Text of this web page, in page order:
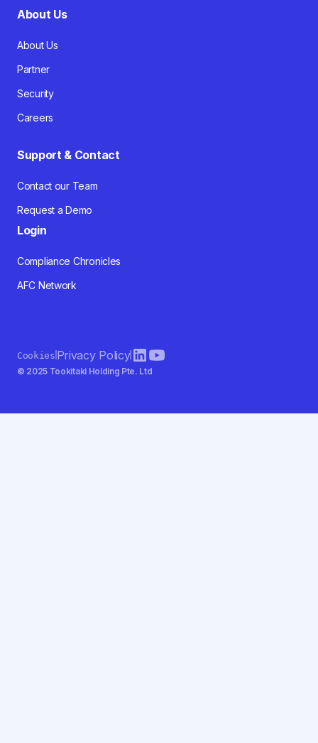
About Us
About Us
Partner
Security
Careers
Support & Contact
Contact our Team
Request a Demo
Login
Compliance Chronicles
AFC Network
© 2025 Tookitaki Holding Pte. Ltd
CookiesPrivacy Policy